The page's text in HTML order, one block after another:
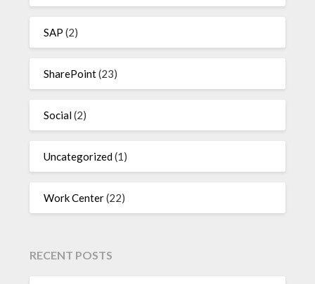
SAP (2)
SharePoint(23)
Social(2)
Uncategorized(1)
Work Center(22)
RECENT POSTS